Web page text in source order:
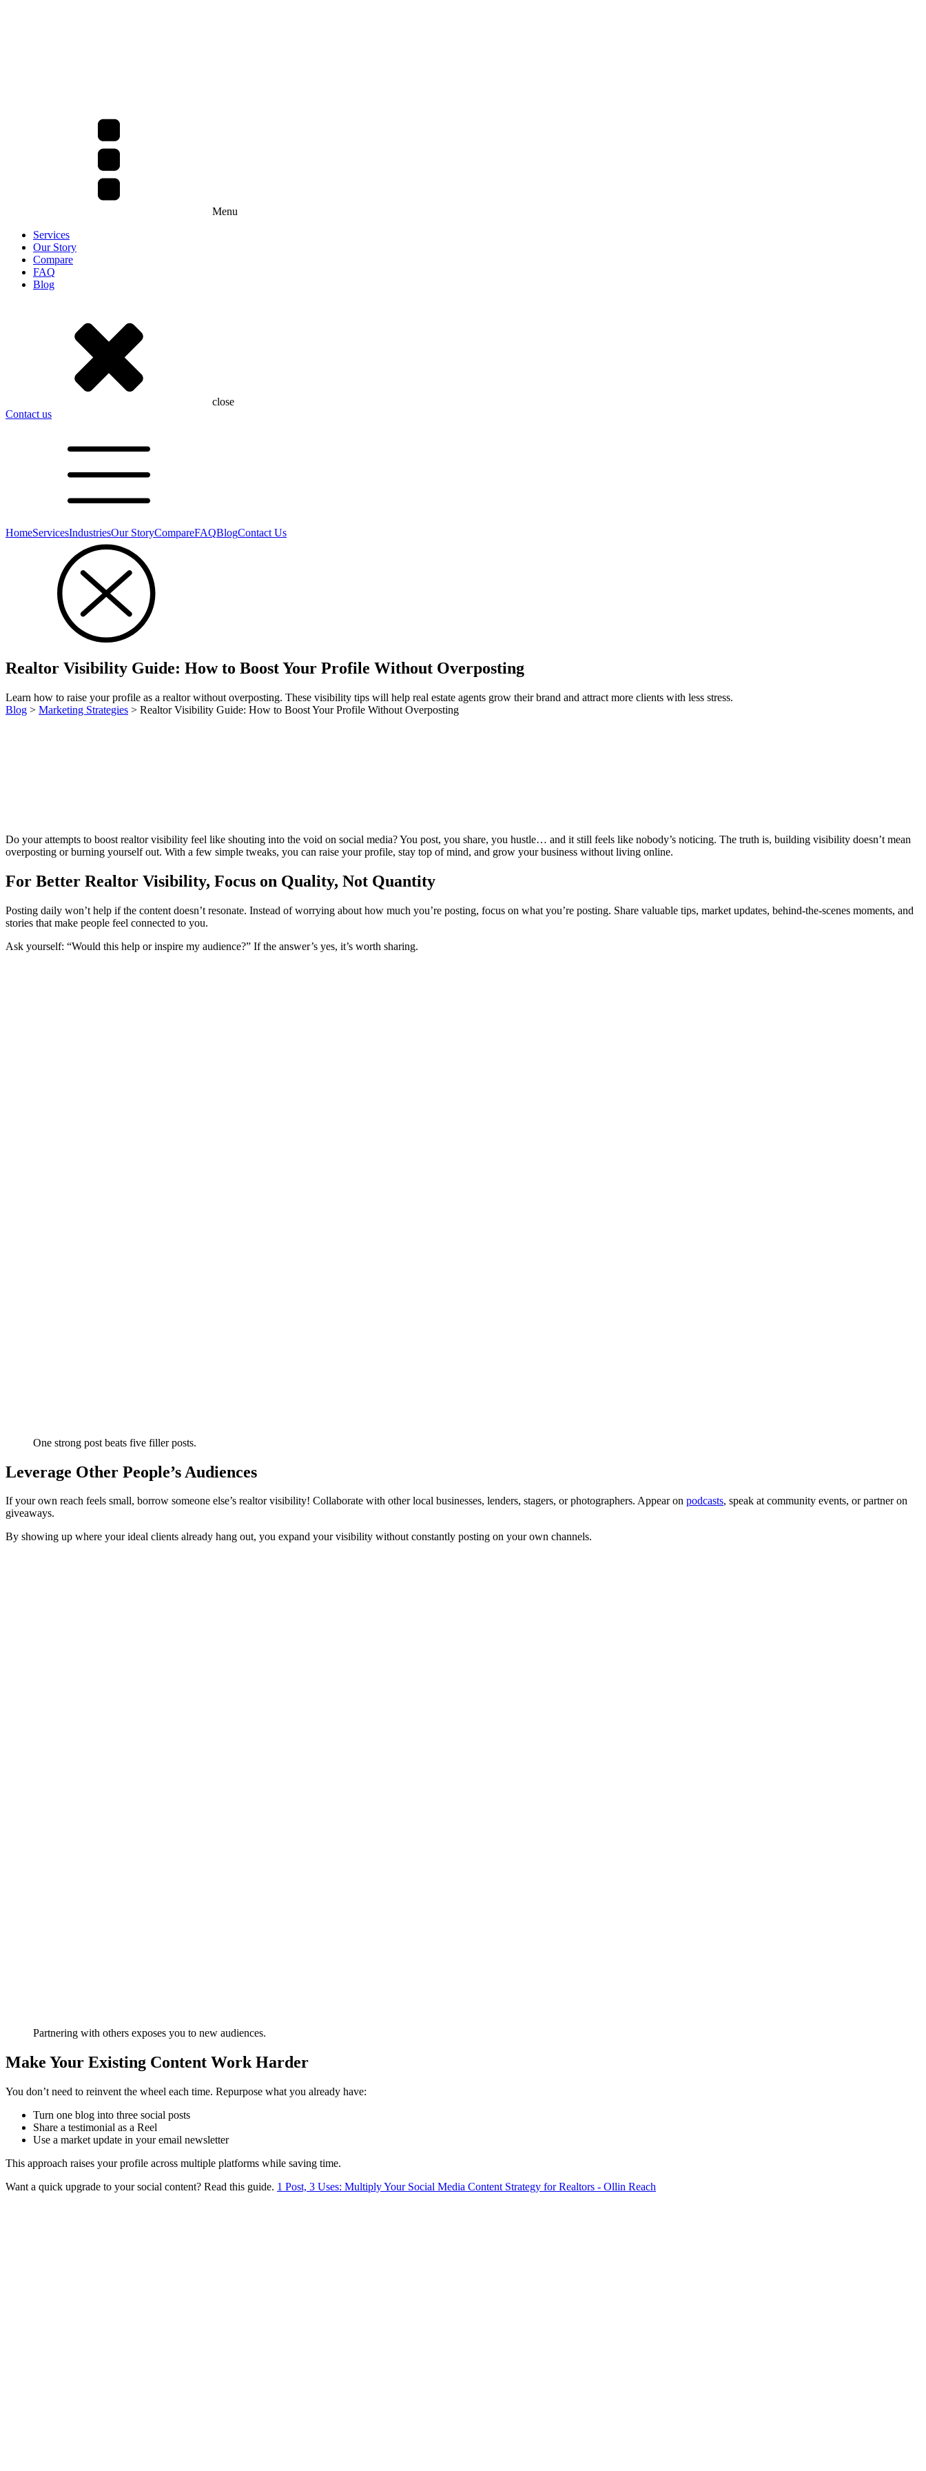
Menu
Services
Our Story
Compare
FAQ
Blog
close
Contact us
HomeServicesIndustriesOur StoryCompareFAQBlogContact Us
Realtor Visibility Guide: How to Boost Your Profile Without Overposting
Learn how to raise your profile as a realtor without overposting. These visibility tips will help real estate agents grow their brand and attract more clients with less stress.
Blog > Marketing Strategies > Realtor Visibility Guide: How to Boost Your Profile Without Overposting
Do your attempts to boost realtor visibility feel like shouting into the void on social media? You post, you share, you hustle… and it still feels like nobody’s noticing. The truth is, building visibility doesn’t mean
overposting or burning yourself out. With a few simple tweaks, you can raise your profile, stay top of mind, and grow your business without living online.
For Better Realtor Visibility, Focus on Quality, Not Quantity
Posting daily won’t help if the content doesn’t resonate. Instead of worrying about how much you’re posting, focus on what you’re posting. Share valuable tips, market updates, behind-the-scenes moments, and
stories that make people feel connected to you.
Ask yourself: “Would this help or inspire my audience?” If the answer’s yes, it’s worth sharing.
One strong post beats five filler posts.
Leverage Other People’s Audiences
If your own reach feels small, borrow someone else’s realtor visibility! Collaborate with other local businesses, lenders, stagers, or photographers. Appear on podcasts, speak at community events, or partner on
giveaways.
By showing up where your ideal clients already hang out, you expand your visibility without constantly posting on your own channels.
Partnering with others exposes you to new audiences.
Make Your Existing Content Work Harder
You don’t need to reinvent the wheel each time. Repurpose what you already have:
Turn one blog into three social posts
Share a testimonial as a Reel
Use a market update in your email newsletter
This approach raises your profile across multiple platforms while saving time.
Want a quick upgrade to your social content? Read this guide. 1 Post, 3 Uses: Multiply Your Social Media Content Strategy for Realtors - Ollin Reach